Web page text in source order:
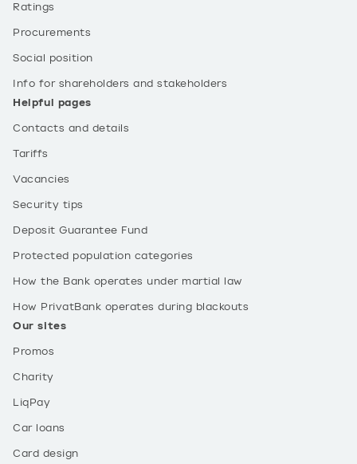
Ratings
Procurements
Social position
Info for shareholders and stakeholders
Helpful pages
Contacts and details
Tariffs
Vacancies
Security tips
Deposit Guarantee Fund
Protected population categories
How the Bank operates under martial law
How PrivatBank operates during blackouts
Our sites
Promos
Charity
LiqPay
Car loans
Card design